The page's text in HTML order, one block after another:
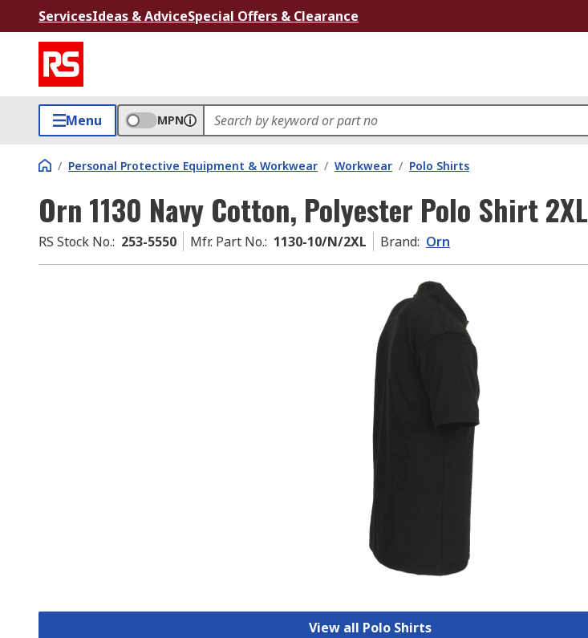
ServicesIdeas & AdviceSpecial Offers & Clearance
Menu MPN
/ Personal Protective Equipment & Workwear / Workwear / Polo Shirts
Orn 1130 Navy Cotton, Polyester Polo Shirt 2XL
RS Stock No.: 253-5550 Mfr. Part No.: 1130-10/N/2XL Brand: Orn
View all Polo Shirts